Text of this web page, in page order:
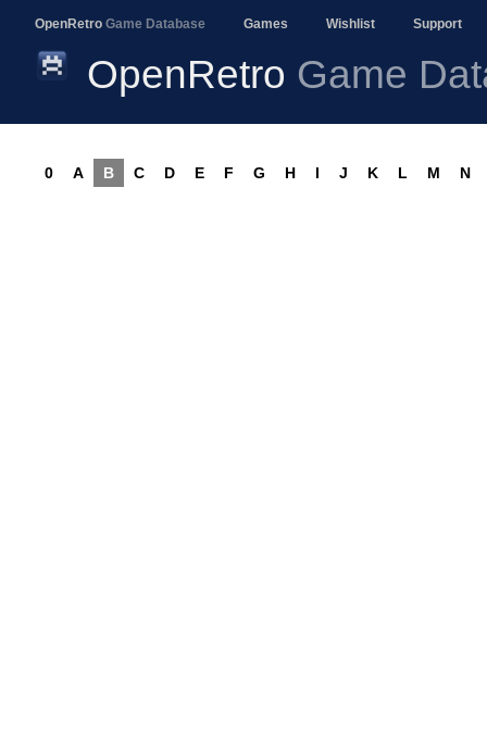
OpenRetro Game Database Games Wishlist Support
OpenRetro Game
0 A B C D E F G H I J K L M N